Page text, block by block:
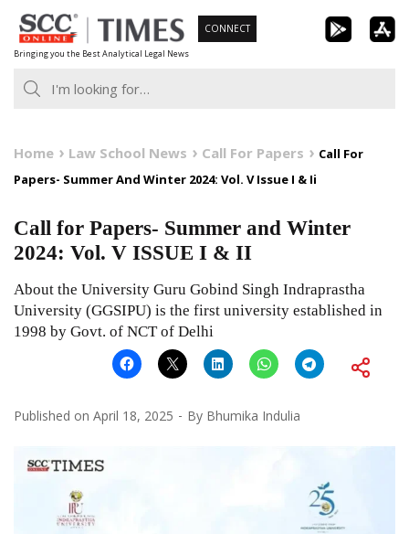
Skip
to
content
Bringing you the Best Analytical Legal News
CONNECT
Home Law School News Call For Papers
Call For
Papers- Summer And Winter 2024: Vol. V Issue I & Ii
Call for Papers- Summer and Winter
2024: Vol. V ISSUE I & II
About the University Guru Gobind Singh Indraprastha
University (GGSIPU) is the first university established in
1998 by Govt. of NCT of Delhi
Published on April 18, 2025 By Bhumika Indulia